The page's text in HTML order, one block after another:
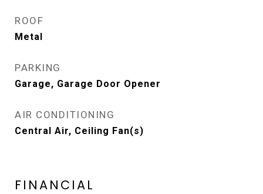
ROOF
Metal
PARKING
Garage, Garage Door Opener
AIR CONDITIONING
Central Air, Ceiling Fan(s)
FINANCIAL